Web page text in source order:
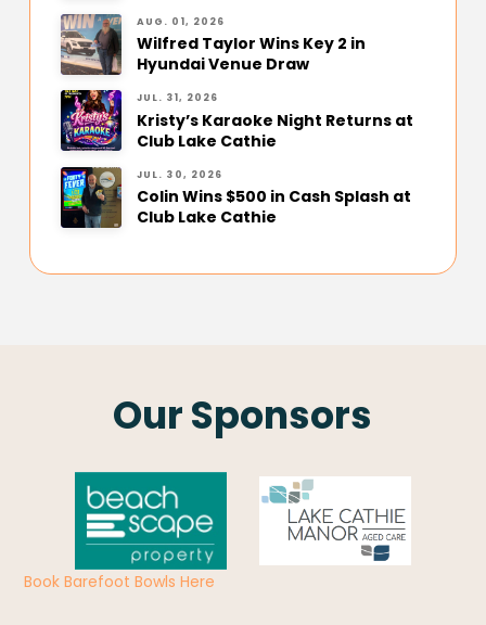
AUG. 01, 2026
Wilfred Taylor Wins Key 2 in
Hyundai Venue Draw
JUL. 31, 2026
Kristy’s Karaoke Night Returns at
Club Lake Cathie
JUL. 30, 2026
Colin Wins $500 in Cash Splash at
Club Lake Cathie
Our Sponsors
Book Barefoot Bowls Here